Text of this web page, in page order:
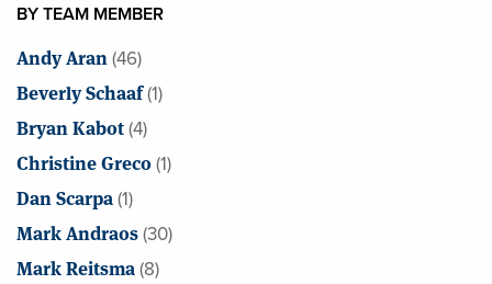
BY TEAM MEMBER
Andy Aran(46)
Beverly Schaaf(1)
Bryan Kabot(4)
Christine Greco(1)
Dan Scarpa(1)
Mark Andraos(30)
Mark Reitsma(8)